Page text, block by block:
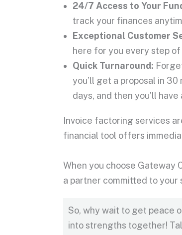
24/7 Access to Your
track your finances
Exceptional Customer
here for you every step
Quick Turnaround:
you’ll get a proposal in
days, and then you’ll
Invoice factoring services
financial tool offers
When you choose Gateway
a partner committed to your
So, why wait to get peace
into strengths together!